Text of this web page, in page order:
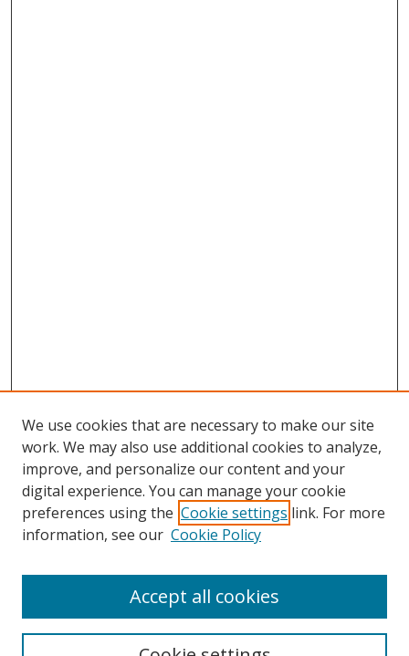
Browse
Collections
Disciplines
Enter search terms:
We use cookies that are necessary to make our site
work. We may also use additional cookies to analyze,
improve, and personalize our content and your
digital experience. You can manage your cookie
preferences using the Cookie settings link. For more
information, see our Cookie Policy
Accept all cookies